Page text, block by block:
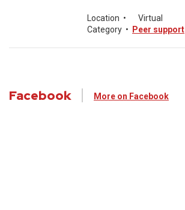
Location •
Virtual
Category • Peer support
Facebook More on Facebook